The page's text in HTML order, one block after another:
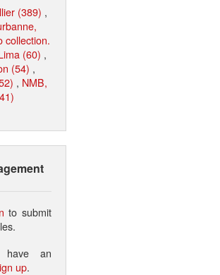
(389) ,
collection.
(60) ,
(54) ,
, NMB,
to submit
an
up.